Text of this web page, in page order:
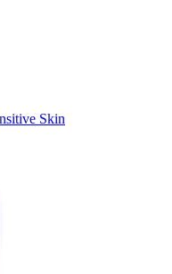
Skin